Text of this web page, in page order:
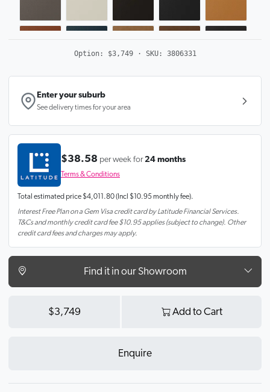
Option: $3,749· SKU: 3806331
Enter your suburb
See delivery times for your area
$38.58 per week for 24 months
Terms & Conditions
Total estimated price $4,011.80(Incl $10.95 monthly fee).
Interest Free Plan on a Gem Visa credit card by Latitude Financial Services.
T&Cs and monthly credit card fee $10.95 applies (subject to change). Other
credit card fees and charges may apply.
Find it in our Showroom
$3,749 Add to Cart
Enquire